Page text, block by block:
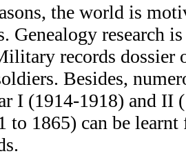
the world is
Genealogy research
records dossier
Besides,
I (1914-1918) and II
to 1865) can be